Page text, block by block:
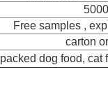
Free samples ,
carton
packed dog food, cat